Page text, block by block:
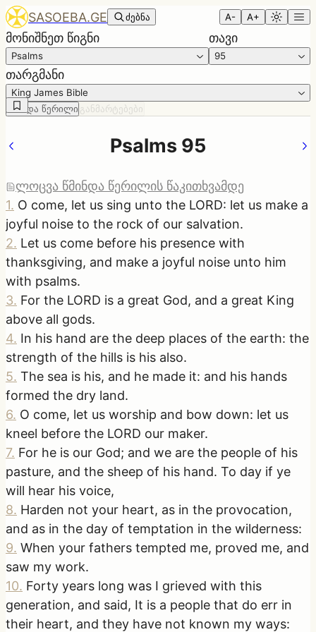
SASOEBA.GE ძებნა A- A+
მონიშნეთ წიგნი
Psalms
თავი
95
თარგმანი
King James Bible
წმინდა წერილი განმარტებები
Psalms 95
ლოცვა წმინდა წერილის წაკითხვამდე
1. O come, let us sing unto the LORD: let us make a
joyful noise to the rock of our salvation.
2. Let us come before his presence with
thanksgiving, and make a joyful noise unto him
with psalms.
3. For the LORD is a great God, and a great King
above all gods.
4. In his hand are the deep places of the earth: the
strength of the hills is his also.
5. The sea is his, and he made it: and his hands
formed the dry land.
6. O come, let us worship and bow down: let us
kneel before the LORD our maker.
7. For he is our God; and we are the people of his
pasture, and the sheep of his hand. To day if ye
will hear his voice,
8. Harden not your heart, as in the provocation,
and as in the day of temptation in the wilderness:
9. When your fathers tempted me, proved me, and
saw my work.
10. Forty years long was I grieved with this
generation, and said, It is a people that do err in
their heart, and they have not known my ways: